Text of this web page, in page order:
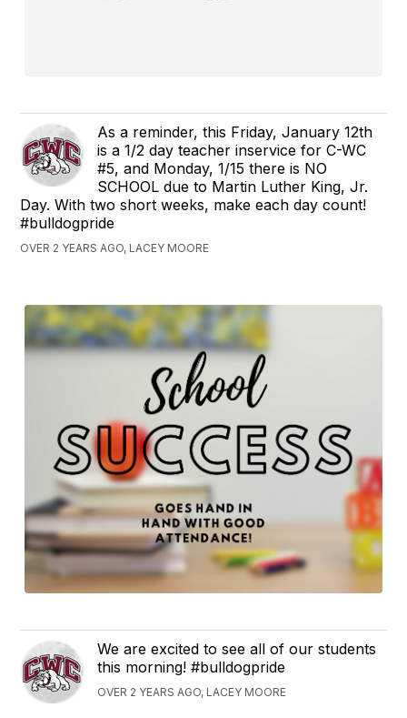
As a reminder, this Friday, January 12th
is a 1/2 day teacher inservice for C-WC
#5, and Monday, 1/15 there is NO
SCHOOL due to Martin Luther King, Jr.
Day. With two short weeks, make each day count!
#bulldogpride
OVER 2 YEARS AGO, LACEY MOORE
We are excited to see all of our students
this morning! #bulldogpride
OVER 2 YEARS AGO, LACEY MOORE